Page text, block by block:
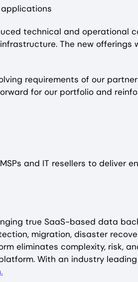
technical and operational
The new offerings
requirements of our
for our portfolio and
and IT resellers to deliver
true SaaS-based data
migration, disaster
eliminates complexity, risk,
With an industry leading